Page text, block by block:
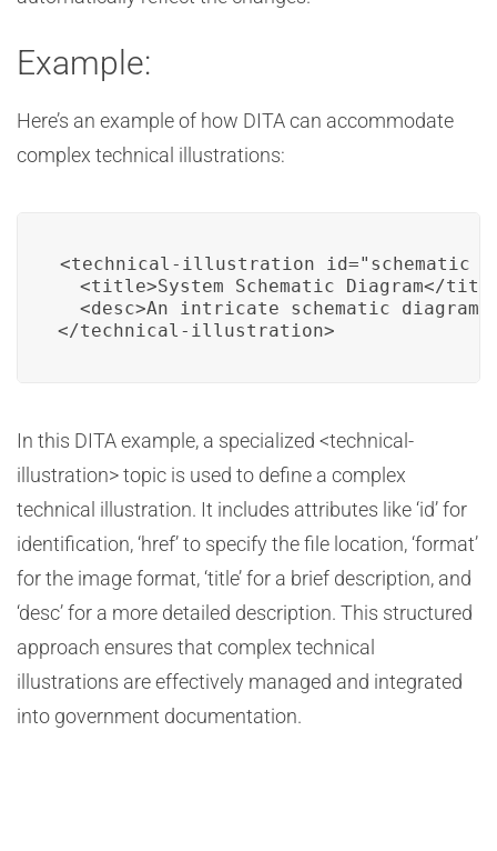
Example:
Here’s an example of how DITA can accommodate
complex technical illustrations:
<technical-illustration
<title>System Schematic Diagram</
<desc>An intricate schematic diagram
</technical-illustration>
In this DITA example, a specialized <technical-
illustration> topic is used to define a complex
technical illustration. It includes attributes like ‘id’ for
identification, ‘href’ to specify the file location, ‘format’
for the image format, ‘title’ for a brief description, and
‘desc’ for a more detailed description. This structured
approach ensures that complex technical
illustrations are effectively managed and integrated
into government documentation.